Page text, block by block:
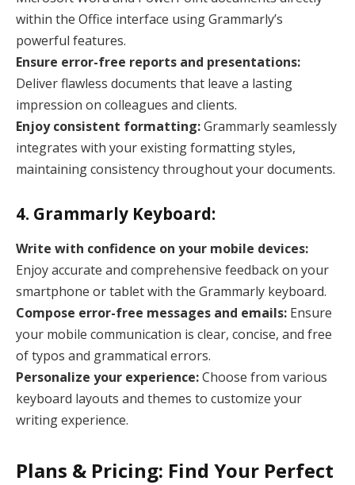
within the Office interface using Grammarly’s
powerful features.
Ensure error-free reports and presentations:
Deliver flawless documents that leave a lasting
impression on colleagues and clients.
Enjoy consistent formatting:Grammarly seamlessly
integrates with your existing formatting styles,
maintaining consistency throughout your documents.
4. Grammarly Keyboard:
Write with confidence on your mobile devices:
Enjoy accurate and comprehensive feedback on your
smartphone or tablet with the Grammarly keyboard.
Compose error-free messages and emails: Ensure
your mobile communication is clear, concise, and free
of typos and grammatical errors.
Personalize your experience:Choose from various
keyboard layouts and themes to customize your
writing experience.
Plans & Pricing: Find Your Perfect